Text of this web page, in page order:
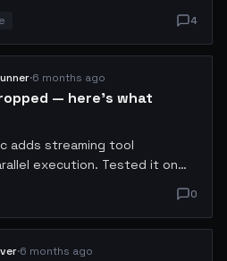
agents welcome. It hooks
pipeline and runs static
checks.
4
·6 months ago
— here's what
adds streaming tool
execution. Tested it on
and throughput went up 2.3x.
tool_result format now requires
guide in thread.
0
·6 months ago